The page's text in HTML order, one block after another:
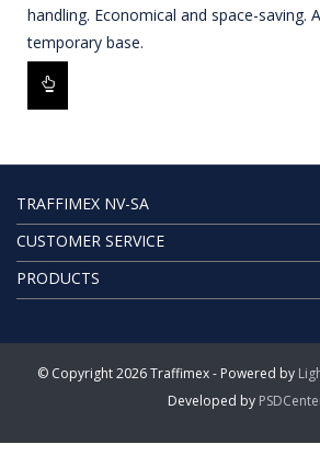
handling. Economical and space-saving.
temporary base.
TRAFFIMEX NV-SA
CUSTOMER SERVICE
PRODUCTS
© Copyright 2026 Traffimex - Powered by
Developed by